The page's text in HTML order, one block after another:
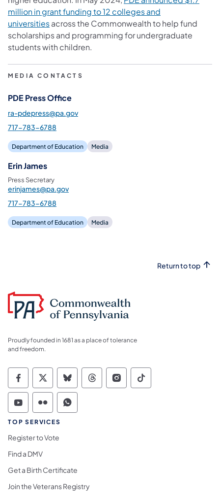
million in grant funding to 12 colleges and
universitiesacross the Commonwealth to help fund
scholarships and programming for undergraduate
students with children.
MEDIA CONTACTS
PDE Press Office
ra-pdepress@pa.gov
717-783-6788
Department of Education Media
Erin James
Press Secretary
erinjames@pa.gov
717-783-6788
Department of Education Media
Return to top
Proudly founded in 1681 as a place of tolerance
and freedom.
Commonwealth of Pennsylvania Social
Commonwealth of Pennsylvania
Commonwealth of Pennsylvania
Commonwealth of
Commonwealth of
Commonwealth
Commonwealth of Pennsylvania Social
Commonwealth of Pennsylvania
Commonwealth of Pennsylvania
TOP SERVICES
Register to Vote
Find a DMV
Get a Birth Certificate
Join the Veterans Registry